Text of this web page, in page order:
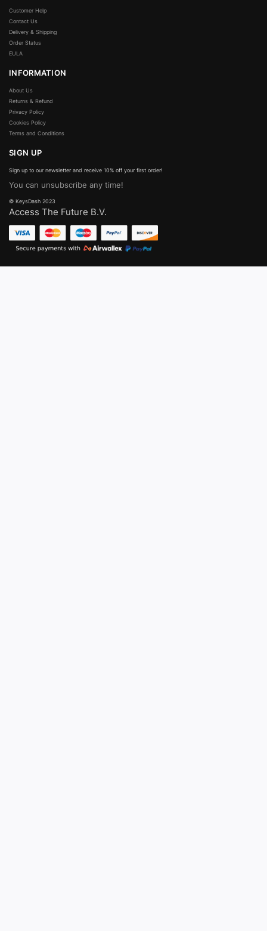
Customer Help
Contact Us
Delivery & Shipping
Order Status
EULA
INFORMATION
About Us
Returns & Refund
Privacy Policy
Cookies Policy
Terms and Conditions
SIGN UP
Sign up to our newsletter and receive 10% off your first order!
You can unsubscribe any time!
© KeysDash 2023
Access The Future B.V.